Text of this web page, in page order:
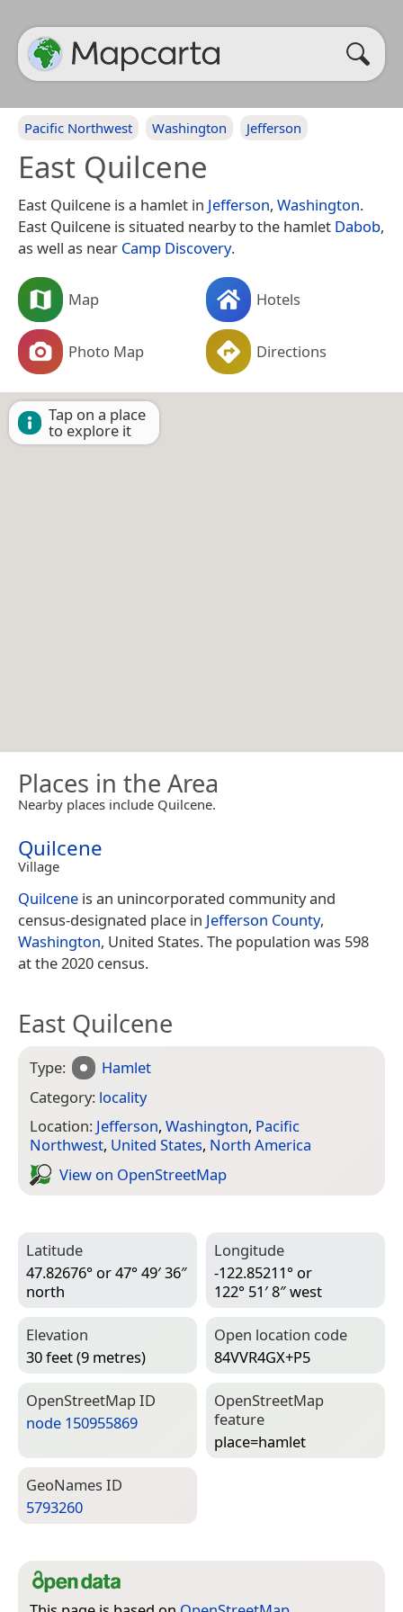
Pacific Northwest Washington Jefferson
East Quilcene
East Quilcene is a hamlet in Jefferson, Washington.
East Quilcene is situated nearby to the hamlet Dabob,
as well as near Camp Discovery.
Map Hotels
Photo Map Directions
Tap on a place
to explore it
Places in the Area
Nearby places include Quilcene.
Quilcene
Village
Quilcene is an unincorporated community and
census-designated place in Jefferson County,
Washington, United States. The population was 598
at the 2020 census.
East Quilcene
Type:
Hamlet
Category: locality
Location: Jefferson, Washington, Pacific
Northwest, United States, North America
View on Open­Street­Map
Latitude
47.82676° or 47° 49′ 36″
north
Longitude
-122.85211° or
122° 51′ 8″ west
Elevation
30 feet (9 metres)
Open location code
84VVR4GX+P5
Open­Street­Map ID
node 150955869
Open­Street­Map
feature
place=­hamlet
Geo­Names ID
5793260